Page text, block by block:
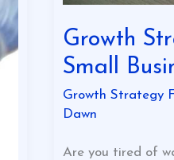
Growth
Small
Growth Strategy
Dawn
Are you tired of